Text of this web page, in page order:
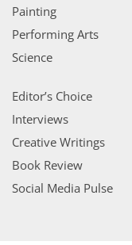
Painting
Performing Arts
Science
Editor’s Choice
Interviews
Creative Writings
Book Review
Social Media Pulse